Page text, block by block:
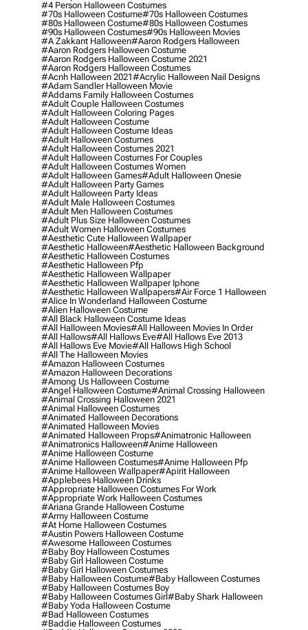
#4 Person Halloween Costumes
#70s Halloween Costume#70s Halloween Costumes
#80s Halloween Costume#80s Halloween Costumes
#90s Halloween Costumes#90s Halloween Movies
#a Zakkant Halloween#aaron Rodgers Halloween
#aaron Rodgers Halloween Costume
#aaron Rodgers Halloween Costume 2021
#aaron Rodgers Halloween Costumes
#acnh Halloween 2021#acrylic Halloween Nail Designs
#adam Sandler Halloween Movie
#addams Family Halloween Costumes
#adult Couple Halloween Costumes
#adult Halloween Coloring Pages
#adult Halloween Costume
#adult Halloween Costume Ideas
#adult Halloween Costumes
#adult Halloween Costumes 2021
#adult Halloween Costumes For Couples
#adult Halloween Costumes Women
#adult Halloween Games#adult Halloween Onesie
#adult Halloween Party Games
#adult Halloween Party Ideas
#adult Male Halloween Costumes
#adult Men Halloween Costumes
#adult Plus Size Halloween Costumes
#adult Women Halloween Costumes
#aesthetic Cute Halloween Wallpaper
#aesthetic Halloween#aesthetic Halloween Background
#aesthetic Halloween Costumes
#aesthetic Halloween Pfp
#aesthetic Halloween Wallpaper
#aesthetic Halloween Wallpaper Iphone
#aesthetic Halloween Wallpapers#air Force 1 Halloween
#alice In Wonderland Halloween Costume
#alien Halloween Costume
#all Black Halloween Costume Ideas
#all Halloween Movies#all Halloween Movies In Order
#all Hallows#all Hallows Eve#all Hallows Eve 2013
#all Hallows Eve Movie#all Hallows High School
#all The Halloween Movies
#amazon Halloween Costumes
#amazon Halloween Decorations
#among Us Halloween Costume
#angel Halloween Costume#animal Crossing Halloween
#animal Crossing Halloween 2021
#animal Halloween Costumes
#animated Halloween Decorations
#animated Halloween Movies
#animated Halloween Props#animatronic Halloween
#animatronics Halloween#anime Halloween
#anime Halloween Costume
#anime Halloween Costumes#anime Halloween Pfp
#anime Halloween Wallpaper#apirit Halloween
#applebees Halloween Drinks
#appropriate Halloween Costumes For Work
#appropriate Work Halloween Costumes
#ariana Grande Halloween Costume
#army Halloween Costume
#at Home Halloween Costumes
#austin Powers Halloween Costume
#awesome Halloween Costumes
#baby Boy Halloween Costumes
#baby Girl Halloween Costume
#baby Girl Halloween Costumes
#baby Halloween Costume#baby Halloween Costumes
#baby Halloween Costumes Boy
#baby Halloween Costumes Girl#baby Shark Halloween
#baby Yoda Halloween Costume
#bad Halloween Costumes
#baddie Halloween Costumes